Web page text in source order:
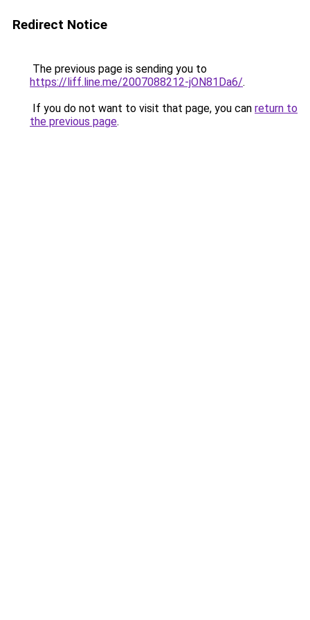
Redirect Notice
The previous page is sending you to
https://liff.line.me/2007088212-jON81Da6/.
If you do not want to visit that page, you can return to
the previous page.